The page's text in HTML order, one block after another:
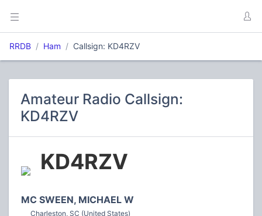
RRDB Ham Callsign: KD4RZV
Amateur Radio Callsign:
KD4RZV
KD4RZV
MC SWEEN, MICHAEL W
Charleston, SC (United States)